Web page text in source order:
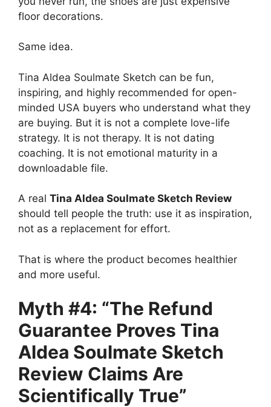
floor decorations.
Same idea.
Tina Aldea Soulmate Sketch can be fun,
inspiring, and highly recommended for open-
minded USA buyers who understand what they
are buying. But it is not a complete love-life
strategy. It is not therapy. It is not dating
coaching. It is not emotional maturity in a
downloadable file.
A real Tina Aldea Soulmate Sketch Review
should tell people the truth: use it as inspiration,
not as a replacement for effort.
That is where the product becomes healthier
and more useful.
Myth #4: “The Refund
Guarantee Proves Tina
Aldea Soulmate Sketch
Review Claims Are
Scientifically True”